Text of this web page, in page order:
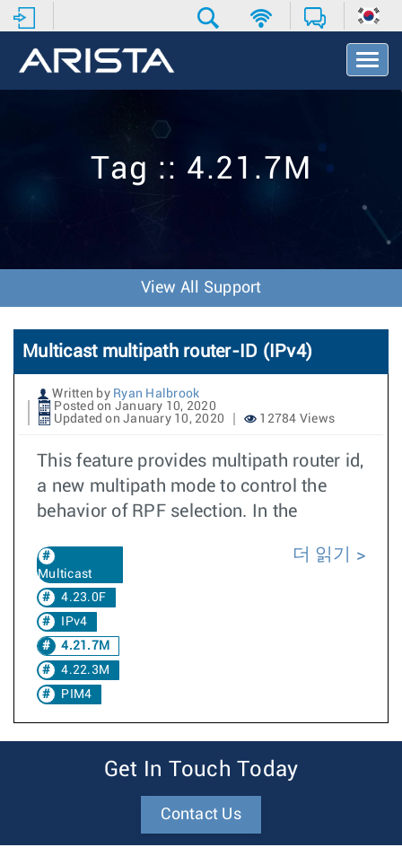
T
o
v
o
n
Tag :: 4.21.7M
View All Support
Multicast multipath router-ID (IPv4)
Written by Ryan Halbrook
Posted on January 10, 2020
Updated on January 10, 2020
12784 Views
This feature provides multipath router id,
a new multipath mode to control the
behavior of RPF selection. In the
Multicast
4.23.0F
IPv4
4.21.7M
4.22.3M
PIM4
더 읽기
Get In Touch Today
Contact Us